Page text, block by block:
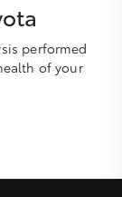
performed
of your